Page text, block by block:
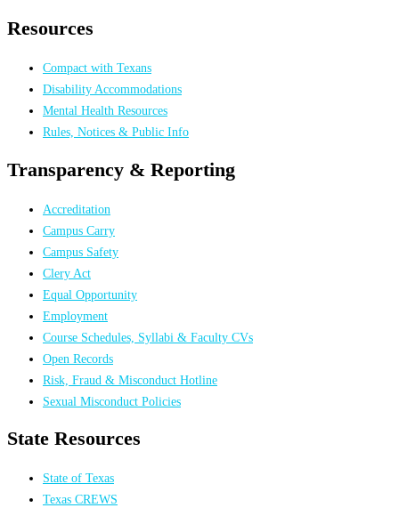
Resources
Compact with Texans
Disability Accommodations
Mental Health Resources
Rules, Notices & Public Info
Transparency & Reporting
Accreditation
Campus Carry
Campus Safety
Clery Act
Equal Opportunity
Employment
Course Schedules, Syllabi & Faculty CVs
Open Records
Risk, Fraud & Misconduct Hotline
Sexual Misconduct Policies
State Resources
State of Texas
Texas CREWS